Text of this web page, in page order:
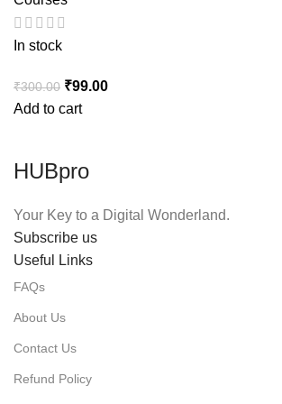
In stock
₹300.00 Original price was: ₹300.00.
₹99.00
Add to cart
HUBpro
Your Key to a Digital Wonderland.
Subscribe us
Useful Links
FAQs
About Us
Contact Us
Refund Policy